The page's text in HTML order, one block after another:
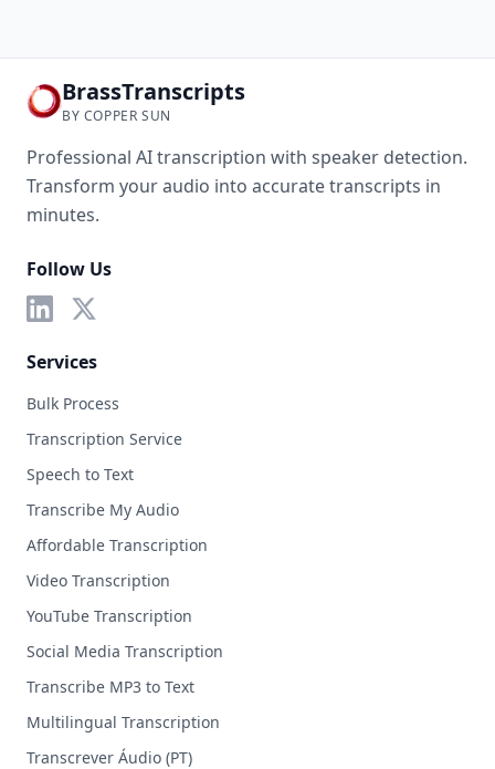
BrassTranscripts
BY COPPER SUN
Professional AI transcription with speaker detection.
Transform your audio into accurate transcripts in
minutes.
Follow Us
Services
Bulk Process
Transcription Service
Speech to Text
Transcribe My Audio
Affordable Transcription
Video Transcription
YouTube Transcription
Social Media Transcription
Transcribe MP3 to Text
Multilingual Transcription
Transcrever Áudio (PT)